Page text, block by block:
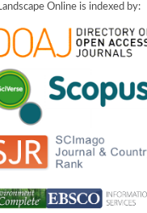
Landscape Online is indexed by: